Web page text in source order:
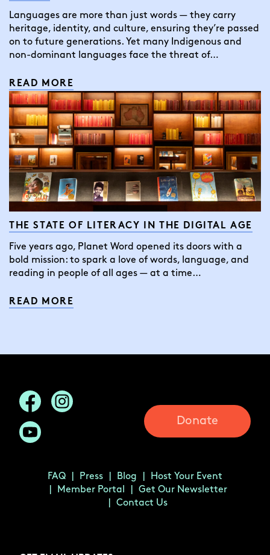
Languages are more than just words — they carry
heritage, identity, and culture, ensuring they’re passed
on to future generations. Yet many Indigenous and
non-dominant languages face the threat of…
READ MORE
THE STATE OF LITERACY IN THE DIGITAL AGE
Five years ago, Planet Word opened its doors with a
bold mission: to spark a love of words, language, and
reading in people of all ages — at a time…
READ MORE
Donate
FAQ Press Blog
Host Your Event
Member Portal
Get Our Newsletter
Contact Us